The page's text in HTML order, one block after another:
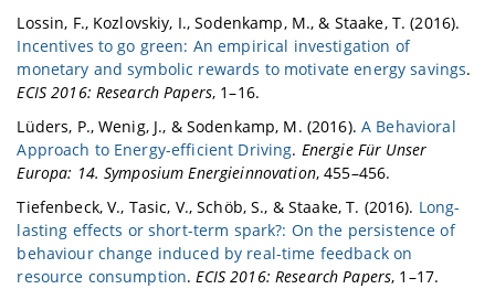
Lossin, F., Kozlovskiy, I., Sodenkamp, M., & Staake, T. (2016).
Incentives to go green: An empirical investigation of
monetary and symbolic rewards to motivate energy savings.
ECIS 2016: Research Papers, 1–16.
Lüders, P., Wenig, J., & Sodenkamp, M. (2016). A Behavioral
Approach to Energy-efficient Driving. Energie Für Unser
Europa: 14. Symposium Energieinnovation, 455–456.
Tiefenbeck, V., Tasic, V., Schöb, S., & Staake, T. (2016). Long-
lasting effects or short-term spark?: On the persistence of
behaviour change induced by real-time feedback on
resource consumption.ECIS 2016: Research Papers, 1–17.